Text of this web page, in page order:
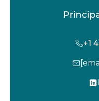
+1